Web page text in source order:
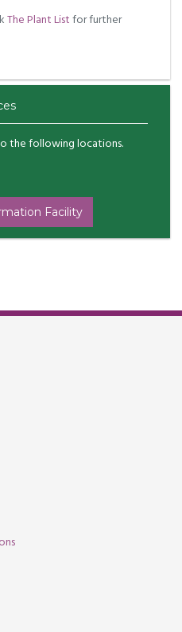
The Plant Listfor further
the following locations.
Facility